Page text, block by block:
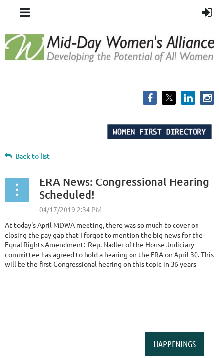
Back to list
ERA News: Congressional Hearing
Scheduled!
At today's April MDWA meeting, there was so much to cover on
closing the pay gap that I forgot to mention the big news for the
Equal Rights Amendment: Rep. Nadler of the House Judiciary
committee has agreed to hold a hearing on the ERA on April 30. This
will be the first Congressional hearing on this topic in 36 years!
HAPPENINGS